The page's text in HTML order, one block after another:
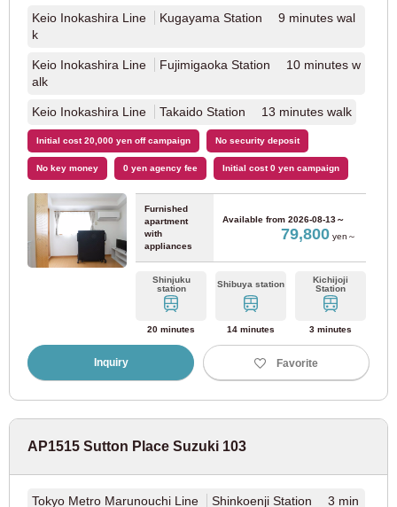
Keio Inokashira Line
Kugayama Station 9 minutes wal
k
Keio Inokashira Line
Fujimigaoka Station 10 minutes w
alk
Keio Inokashira Line Takaido Station 13 minutes walk
Initial cost 20,000 yen off campaign No security deposit
No key money 0 yen agency fee Initial cost 0 yen campaign
Furnished
apartment
with
appliances
Available from 2026-08-13～
79,800yen～
Shinjuku
station
20 minutes
Shibuya station
14 minutes
Kichijoji
Station
3 minutes
Inquiry Favorite
AP1515 Sutton Place Suzuki 103
Tokyo Metro Marunouchi Line Shinkoenji Station 3 min
Kyoto Municipal Subway Tozai Line (1)
Kinki Nippon Railway
Kintetsu Minami Osaka Line (7)
Kintetsu Osaka Line
(2)
Hyogo